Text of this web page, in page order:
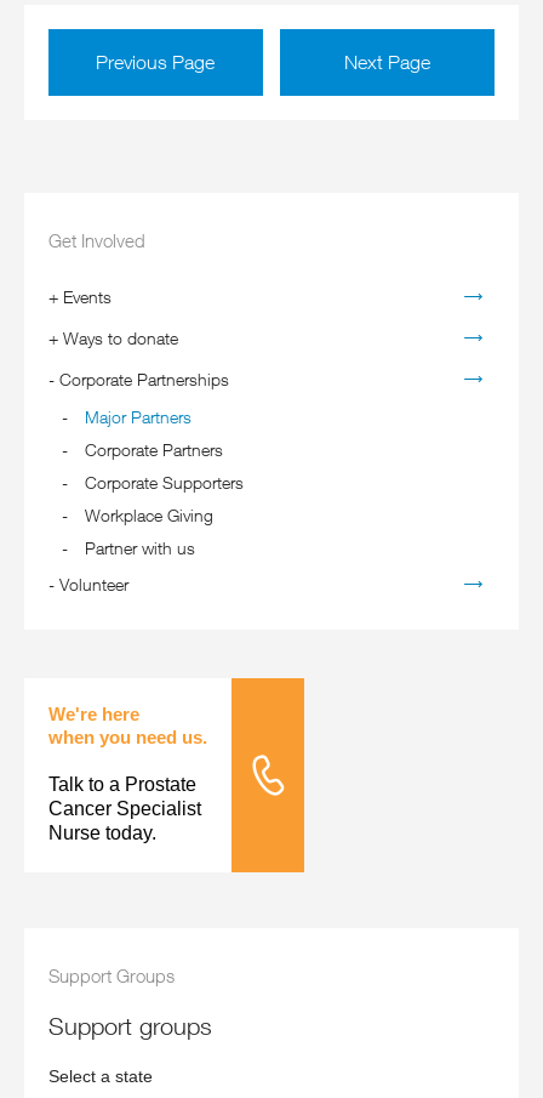
Previous Page Next Page
Get Involved
Events
Ways to donate
Corporate Partnerships
Major Partners
Corporate Partners
Corporate Supporters
Workplace Giving
Partner with us
Volunteer
We're here
when you need us.
Talk to a Prostate
Cancer Specialist
Nurse today.
Tele Nursing
Support Groups
support groups
Select a state